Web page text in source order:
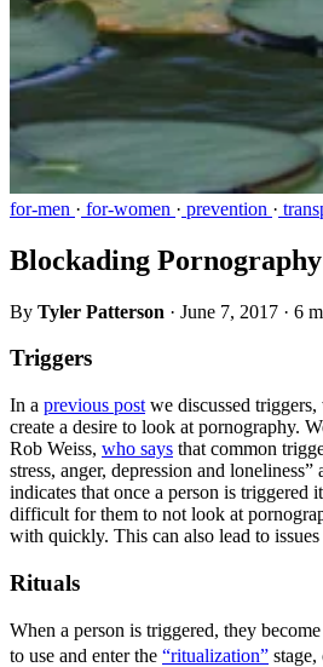
for-men · for-women · prevention ·
Blockading
By Tyler Patterson · June 7, 2017 · 6
Triggers
In a previous post we discussed
create a desire to look at pornography.
Rob Weiss, who says that common
stress, anger, depression and loneliness”
indicates that once a person is triggered
difficult for them to not look at
with quickly. This can also lead to
Rituals
When a person is triggered, they
to use and enter the “ritualization”